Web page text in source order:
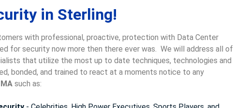
in Sterling!
with professional, proactive, protection with Data Center
for security now more then there ever was. We will address all of
that utilize the most up to date techniques, technologies and
bonded, and trained to react at a moments notice to any
such as: